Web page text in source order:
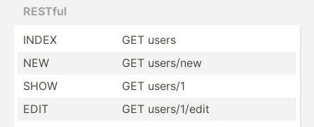
RESTful
INDEX
GET users
NEW
GET users/new
SHOW
GET users/1
EDIT
GET users/­1/edit